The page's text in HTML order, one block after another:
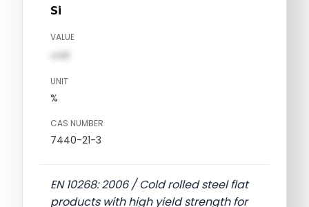
Si
VALUE
val1
UNIT
%
CAS NUMBER
7440-21-3
EN 10268: 2006 / Cold rolled steel flat
products with high yield strength for